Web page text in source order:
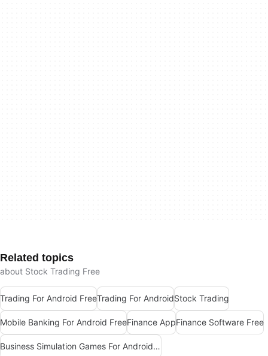
Related topics
about Stock Trading Free
Trading For Android FreeTrading For AndroidStock Trading
Mobile Banking For Android FreeFinance AppFinance Software Free
Business Simulation Games For Android Free